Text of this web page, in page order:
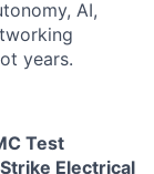
AI,
years.
Test
Electrical